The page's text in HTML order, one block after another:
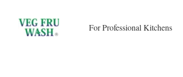
content
For Professional Kitchens